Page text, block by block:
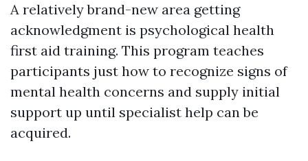
A relatively brand-new area getting
acknowledgment is psychological health
first aid training. This program teaches
participants just how to recognize signs of
mental health concerns and supply initial
support up until specialist help can be
acquired.